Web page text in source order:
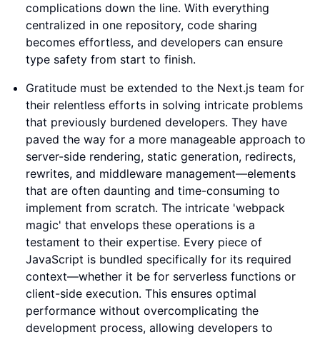
complications down the line. With everything
centralized in one repository, code sharing
becomes effortless, and developers can ensure
type safety from start to finish.
Gratitude must be extended to the Next.js team for
their relentless efforts in solving intricate problems
that previously burdened developers. They have
paved the way for a more manageable approach to
server-side rendering, static generation, redirects,
rewrites, and middleware management—elements
that are often daunting and time-consuming to
implement from scratch. The intricate 'webpack
magic' that envelops these operations is a
testament to their expertise. Every piece of
JavaScript is bundled specifically for its required
context—whether it be for serverless functions or
client-side execution. This ensures optimal
performance without overcomplicating the
development process, allowing developers to